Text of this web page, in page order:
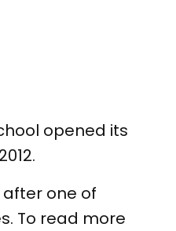
opened its
one of
To read more